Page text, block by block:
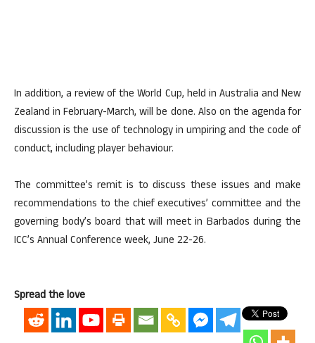
In addition, a review of the World Cup, held in Australia and New
Zealand in February-March, will be done. Also on the agenda for
discussion is the use of technology in umpiring and the code of
conduct, including player behaviour.
The committee’s remit is to discuss these issues and make
recommendations to the chief executives’ committee and the
governing body’s board that will meet in Barbados during the
ICC’s Annual Conference week, June 22-26.
Spread the love